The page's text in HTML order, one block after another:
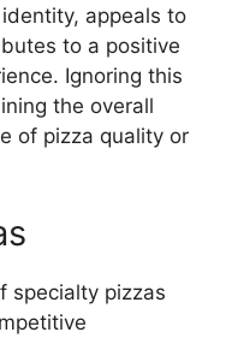
appeals to
to a positive
Ignoring this
the overall
of pizza quality or
specialty pizzas